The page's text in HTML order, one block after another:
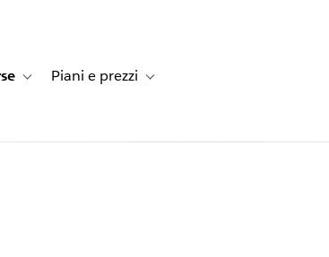
dei clientifor Soluzioni
Toggle sub-navigation for Risorse
Piani e prezzi Toggle sub-navigation for Piani e